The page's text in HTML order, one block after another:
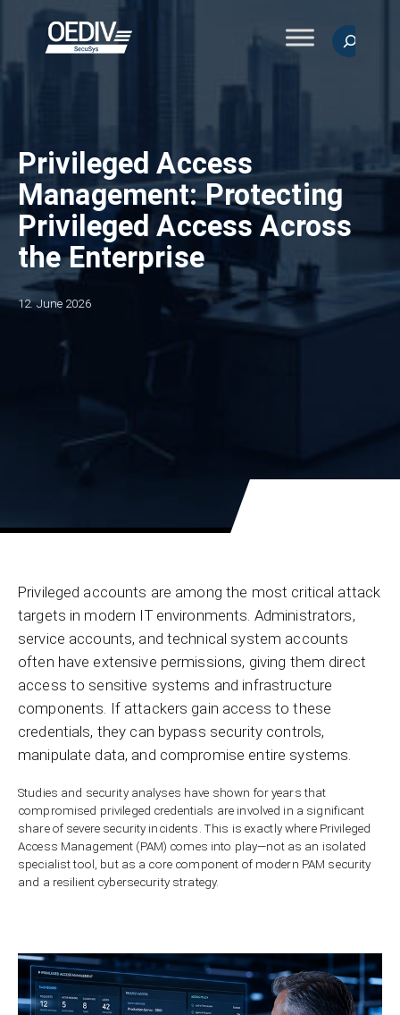
Search
Privileged Access
Management: Protecting
Privileged Access Across
the Enterprise
12. June 2026
Privileged accounts are among the most critical attack
targets in modern IT environments. Administrators,
service accounts, and technical system accounts
often have extensive permissions, giving them direct
access to sensitive systems and infrastructure
components. If attackers gain access to these
credentials, they can bypass security controls,
manipulate data, and compromise entire systems.
Studies and security analyses have shown for years that
compromised privileged credentials are involved in a significant
share of severe security incidents. This is exactly where Privileged
Access Management (PAM) comes into play—not as an isolated
specialist tool, but as a core component of modern PAM security
and a resilient cybersecurity strategy.